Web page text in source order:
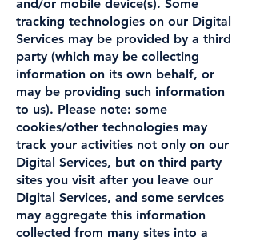
and/or mobile device(s). Some
tracking technologies on our Digital
Services may be provided by a third
party (which may be collecting
information on its own behalf, or
may be providing such information
to us). Please note: some
cookies/other technologies may
track your activities not only on our
Digital Services, but on third party
sites you visit after you leave our
Digital Services, and some services
may aggregate this information
collected from many sites into a